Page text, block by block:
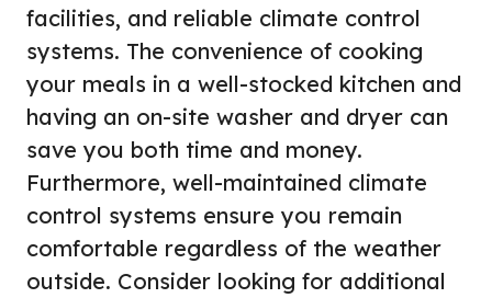
facilities, and reliable climate control
systems. The convenience of cooking
your meals in a well-stocked kitchen and
having an on-site washer and dryer can
save you both time and money.
Furthermore, well-maintained climate
control systems ensure you remain
comfortable regardless of the weather
outside. Consider looking for additional